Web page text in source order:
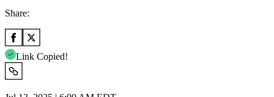
Share:
Link Copied!